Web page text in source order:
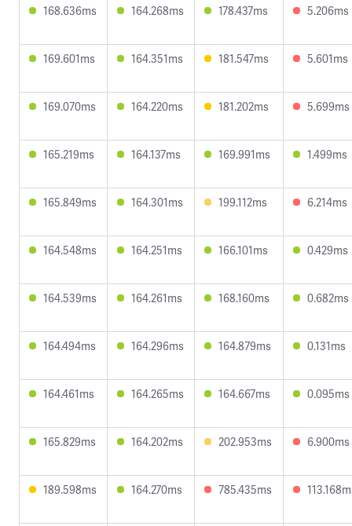
168.636ms 164.268ms 178.437ms 5.206ms
169.601ms 164.351ms 181.547ms 5.601ms
169.070ms 164.220ms 181.202ms 5.699ms
165.219ms 164.137ms 169.991ms 1.499ms
165.849ms 164.301ms 199.112ms 6.214ms
164.548ms 164.251ms 166.101ms 0.429ms
164.539ms 164.261ms 168.160ms 0.682ms
164.494ms 164.296ms 164.879ms 0.131ms
164.461ms 164.265ms 164.667ms 0.095ms
165.829ms 164.202ms 202.953ms 6.900ms
189.598ms 164.270ms 785.435ms